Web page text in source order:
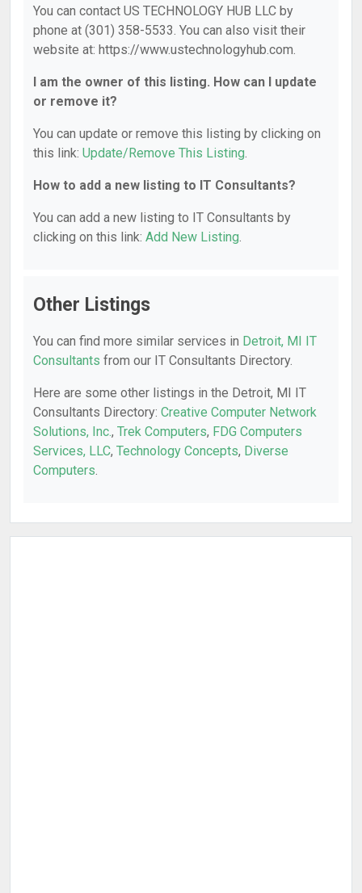
You can contact US TECHNOLOGY HUB LLC by
phone at (301) 358-5533. You can also visit their
website at: https://www.ustechnologyhub.com.
I am the owner of this listing. How can I update
or remove it?
You can update or remove this listing by clicking on
this link: Update/Remove This Listing.
How to add a new listing to IT Consultants?
You can add a new listing to IT Consultants by
clicking on this link: Add New Listing.
Other Listings
You can find more similar services in Detroit, MI IT
Consultants from our IT Consultants Directory.
Here are some other listings in the Detroit, MI IT
Consultants Directory: Creative Computer Network
Solutions, Inc., Trek Computers, FDG Computers
Services, LLC, Technology Concepts, Diverse
Computers.